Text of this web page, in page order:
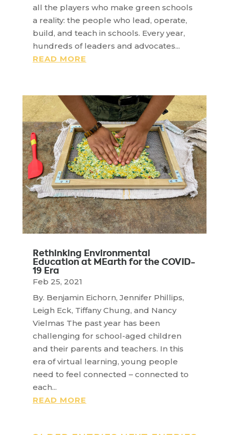
all the players who make green schools
a reality: the people who lead, operate,
build, and teach in schools. Every year,
hundreds of leaders and advocates...
READ MORE
Rethinking Environmental
Education at MEarth for the COVID-
19 Era
Feb 25, 2021
By. Benjamin Eichorn, Jennifer Phillips,
Leigh Eck, Tiffany Chung, and Nancy
Vielmas The past year has been
challenging for school-aged children
and their parents and teachers. In this
era of virtual learning, young people
need to feel connected – connected to
each...
READ MORE